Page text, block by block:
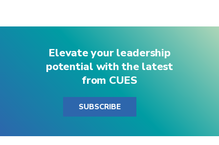
Elevate your leadership
potential with the latest
from CUES
SUBSCRIBE